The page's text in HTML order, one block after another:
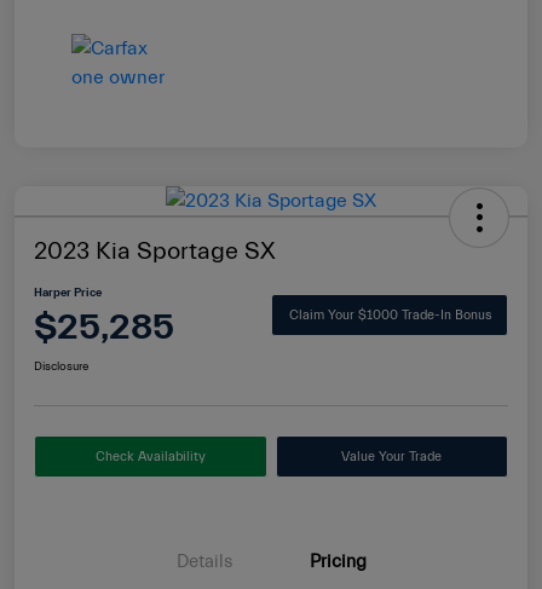
2023 Kia Sportage SX
Harper Price
$25,285 Claim Your $1000 Trade-In Bonus
Disclosure
Check Availability Value Your Trade
Details Pricing